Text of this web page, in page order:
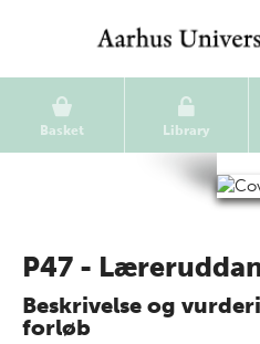
Basket Library
P47 -
Beskrivelse og
forløb